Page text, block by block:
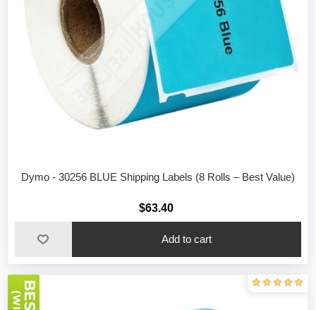
Dymo - 30256 BLUE Shipping Labels (8 Rolls – Best Value)
$63.40
Add to cart